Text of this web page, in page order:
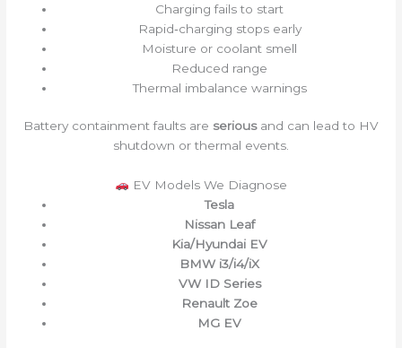
Charging fails to start
Rapid‑charging stops early
Moisture or coolant smell
Reduced range
Thermal imbalance warnings
Battery containment faults are seriousand can lead to HV
shutdown or thermal events.
EV Models We Diagnose
Tesla
Nissan Leaf
Kia/Hyundai EV
BMW i3/i4/iX
VW ID Series
Renault Zoe
MG EV